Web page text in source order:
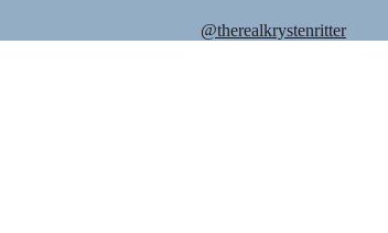
@therealkrystenritter